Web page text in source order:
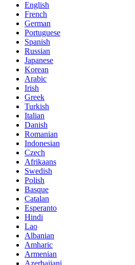
English
French
German
Portuguese
Spanish
Russian
Japanese
Korean
Arabic
Irish
Greek
Turkish
Italian
Danish
Romanian
Indonesian
Czech
Afrikaans
Swedish
Polish
Basque
Catalan
Esperanto
Hindi
Lao
Albanian
Amharic
Armenian